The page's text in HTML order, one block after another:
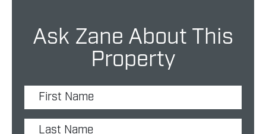
Ask Zane About This
Property